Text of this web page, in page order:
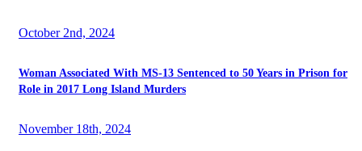
October 2nd, 2024
Woman Associated With MS-13 Sentenced to 50 Years in Prison for
Role in 2017 Long Island Murders
November 18th, 2024